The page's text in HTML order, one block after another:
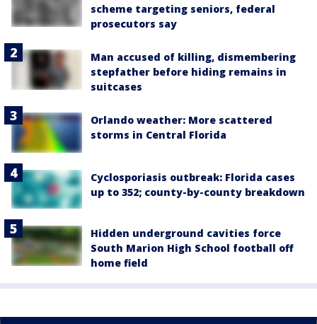
scheme targeting seniors, federal
prosecutors say
Man accused of killing, dismembering
stepfather before hiding remains in
suitcases
Orlando weather: More scattered
storms in Central Florida
Cyclosporiasis outbreak: Florida cases
up to 352; county-by-county breakdown
Hidden underground cavities force
South Marion High School football off
home field